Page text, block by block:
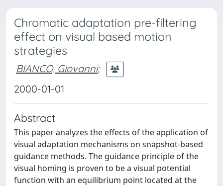
Chromatic adaptation pre-filtering
effect on visual based motion
strategies
BIANCO, Giovanni;
2000-01-01
Abstract
This paper analyzes the effects of the application of
visual adaptation mechanisms on snapshot-based
guidance methods. The guidance principle of the
visual homing is proven to be a visual potential
function with an equilibrium point located at the